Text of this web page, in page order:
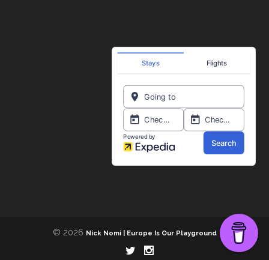
© 2026 Nick Nomi | Europe Is Our Playground